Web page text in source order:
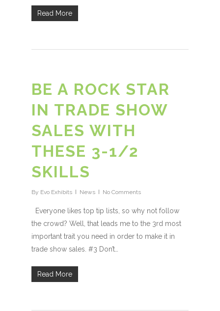
Read More
BE A ROCK STAR
IN TRADE SHOW
SALES WITH
THESE 3-1/2
SKILLS
By Evo Exhibits News No Comments
Everyone likes top tip lists, so why not follow
the crowd? Well, that leads me to the 3rd most
important trait you need in order to make it in
trade show sales. #3 Don’t…
Read More